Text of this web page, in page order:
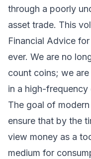
through a poorly
asset trade. This
Financial Advice
ever. We are no
count coins; we
in a high-frequency
The goal of modern
ensure that by the
view money as a
medium for